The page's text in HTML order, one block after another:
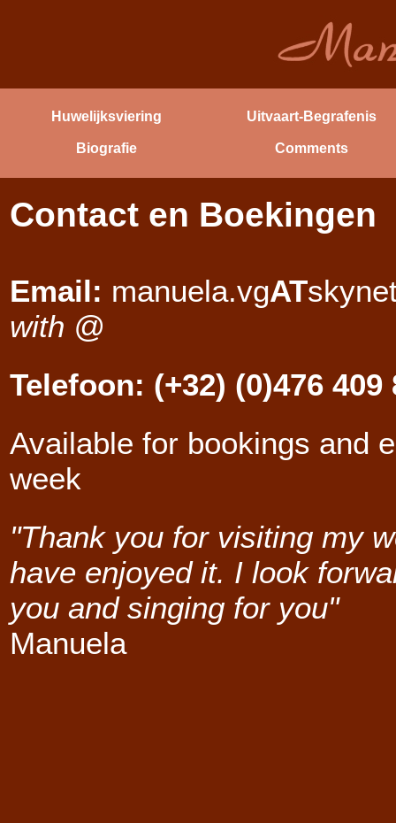
Huwelijksviering Uitvaart-Begrafenis
Biografie Comments
Contact en Boekingen
Email: manuela.vgAT
with @
Telefoon: (+32) (0)476 409
Available for bookings and
week
"Thank you for visiting my
have enjoyed it. I look
you and singing for you"
Manuela